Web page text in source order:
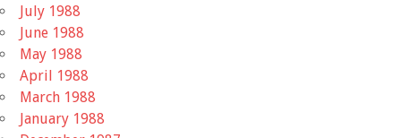
July 1988
June 1988
May 1988
April 1988
March 1988
January 1988